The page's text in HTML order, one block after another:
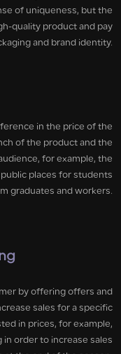
of uniqueness, but the
quality product and pay
and brand identity.
in the price of the
of the product and the
for example, the
places for students
graduates and workers.
by offering offers and
sales for a specific
in prices, for example,
order to increase sales